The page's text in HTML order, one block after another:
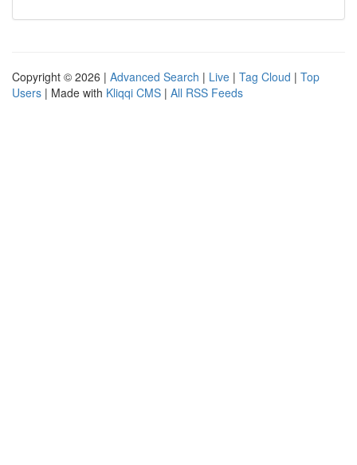
Copyright © 2026 | Advanced Search | Live | Tag Cloud | Top
Users | Made with Kliqqi CMS | All RSS Feeds